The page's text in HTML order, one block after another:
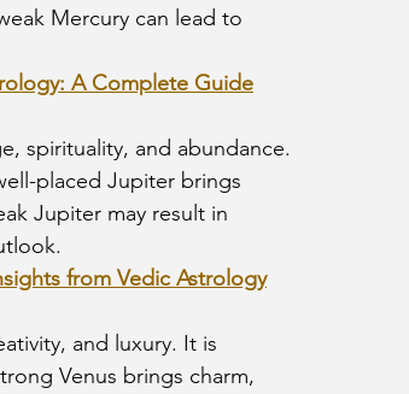
Mercury can lead to
A Complete Guide
spirituality, and abundance.
placed Jupiter brings
Jupiter may result in
from Vedic Astrology
and luxury. It is
Venus brings charm,